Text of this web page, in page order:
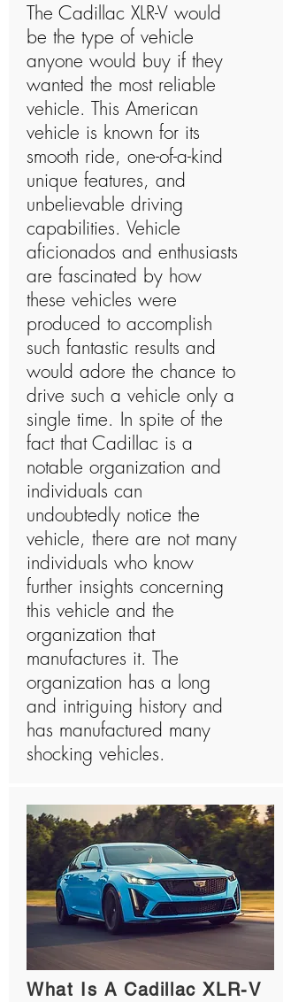
The Cadillac XLR-V would
be the type of vehicle
anyone would buy if they
wanted the most reliable
vehicle. This American
vehicle is known for its
smooth ride, one-of-a-kind
unique features, and
unbelievable driving
capabilities. Vehicle
aficionados and enthusiasts
are fascinated by how
these vehicles were
produced to accomplish
such fantastic results and
would adore the chance to
drive such a vehicle only a
single time. In spite of the
fact that Cadillac is a
notable organization and
individuals can
undoubtedly notice the
vehicle, there are not many
individuals who know
further insights concerning
this vehicle and the
organization that
manufactures it. The
organization has a long
and intriguing history and
has manufactured many
shocking vehicles.
What Is A Cadillac XLR-V